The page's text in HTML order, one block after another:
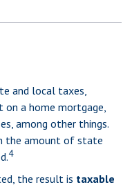
and local taxes,
a home mortgage,
among other things.
the amount of state
4
the result is taxable